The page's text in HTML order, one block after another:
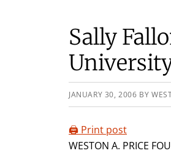
Sally
JANUARY 30, 2006 BY
🖨️ Print post
WESTON A. PRICE